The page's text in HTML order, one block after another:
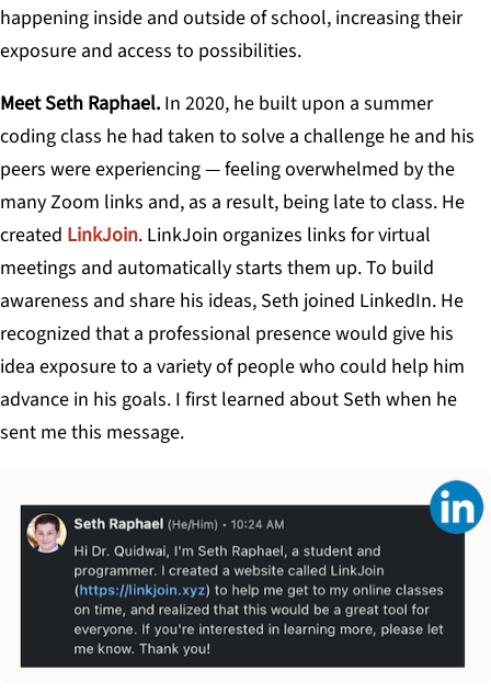
happening inside and outside of school, increasing their
exposure and access to possibilities.
Meet Seth Raphael. In 2020, he built upon a summer
coding class he had taken to solve a challenge he and his
peers were experiencing — feeling overwhelmed by the
many Zoom links and, as a result, being late to class. He
created LinkJoin. LinkJoin organizes links for virtual
meetings and automatically starts them up. To build
awareness and share his ideas, Seth joined LinkedIn. He
recognized that a professional presence would give his
idea exposure to a variety of people who could help him
advance in his goals. I first learned about Seth when he
sent me this message.